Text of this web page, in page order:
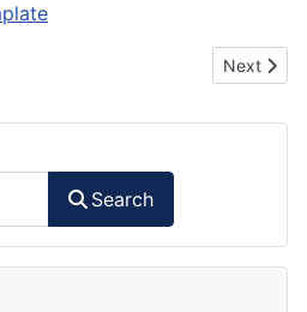
Robot Paper Model Next
Next
Search